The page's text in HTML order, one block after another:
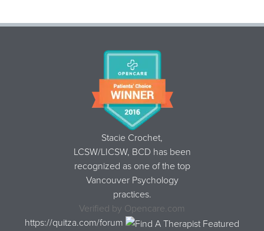
Stacie Crochet,
LCSW/LICSW, BCD has been
recognized as one of the top
Vancouver Psychology
practices.
Verified by Opencare.com
https://quitza.com/forum